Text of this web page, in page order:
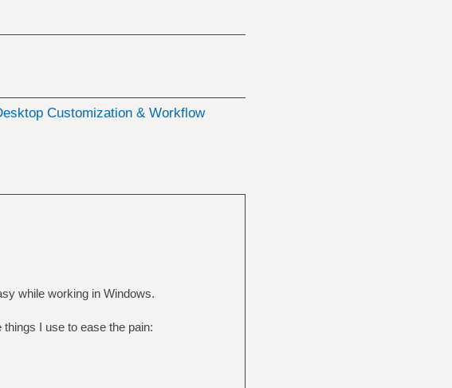
Customization & Workflow
while working in Windows.
I use to ease the pain: